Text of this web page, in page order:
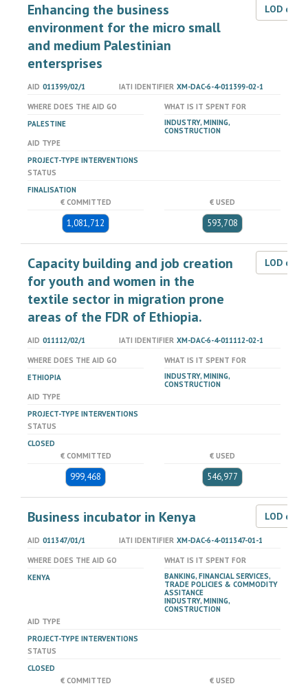
Enhancing the business
environment for the micro small
and medium Palestinian
entersprises
LOD
AID 011399/02/1 IATI IDENTIFIER XM-DAC-6-4-011399-02-1
WHERE DOES THE AID GO
PALESTINE
WHAT IS IT SPENT FOR
INDUSTRY, MINING,
CONSTRUCTION
AID TYPE
PROJECT-TYPE INTERVENTIONS
STATUS
FINALISATION
€ COMMITTED
1,081,712
€ USED
593,708
Capacity building and job creation
for youth and women in the
textile sector in migration prone
areas of the FDR of Ethiopia.
LOD
AID 011112/02/1 IATI IDENTIFIER XM-DAC-6-4-011112-02-1
WHERE DOES THE AID GO
ETHIOPIA
WHAT IS IT SPENT FOR
INDUSTRY, MINING,
CONSTRUCTION
AID TYPE
PROJECT-TYPE INTERVENTIONS
STATUS
CLOSED
€ COMMITTED
999,468
€ USED
546,977
Business incubator in Kenya LOD
AID 011347/01/1 IATI IDENTIFIER XM-DAC-6-4-011347-01-1
WHERE DOES THE AID GO
KENYA
WHAT IS IT SPENT FOR
BANKING, FINANCIAL SERVICES,
TRADE POLICIES & COMMODITY
ASSITANCE
INDUSTRY, MINING,
CONSTRUCTION
AID TYPE
PROJECT-TYPE INTERVENTIONS
STATUS
CLOSED
€ COMMITTED
€ USED